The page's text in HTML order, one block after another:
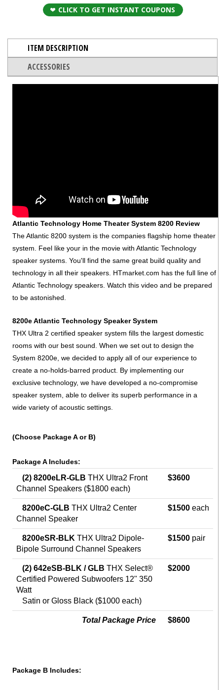
CLICK TO GET INSTANT COUPONS
ITEM DESCRIPTION
ACCESSORIES
Atlantic Technology Home Theater System 8200 Review
The Atlantic 8200 system is the companies flagship home theater
system. Feel like your in the movie with Atlantic Technology
speaker systems. You'll find the same great build quality and
technology in all their speakers. HTmarket.com has the full line of
Atlantic Technology speakers. Watch this video and be prepared
to be astonished.
8200e Atlantic Technology Speaker System
THX Ultra 2 certified speaker system fills the largest domestic
rooms with our best sound. When we set out to design the
System 8200e, we decided to apply all of our experience to
create a no-holds-barred product. By implementing our
exclusive technology, we have developed a no-compromise
speaker system, able to deliver its superb performance in a
wide variety of acoustic settings.
(Choose Package A or B)
Package A Includes:
(2) 8200eLR-GLB THX Ultra2 Front
Channel Speakers ($1800 each)
$3600
8200eC-GLB THX Ultra2 Center
Channel Speaker
$1500 each
8200eSR-BLK THX Ultra2 Dipole-
Bipole Surround Channel Speakers
$1500 pair
(2) 642eSB-BLK / GLB THX Select®
Certified Powered Subwoofers 12" 350
Watt
Satin or Gloss Black ($1000 each)
$2000
Total Package Price $8600
Package B Includes: